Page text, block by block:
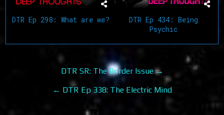
DTR Ep 298: What are we?
DTR Ep 434: Being
Psychic
navigation
DTR SR: The Border Issue →
← DTR Ep 338: The Electric Mind